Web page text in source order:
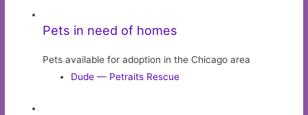
Pets in need of homes
Pets available for adoption in the Chicago area
Dude — Petraits Rescue